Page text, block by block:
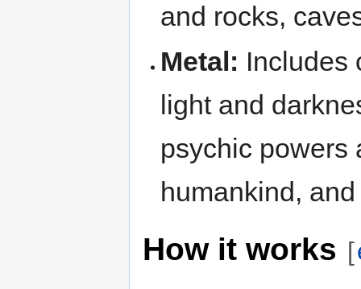
and rocks,
Metal: Includes
light and
psychic powers
humankind,
How it works [